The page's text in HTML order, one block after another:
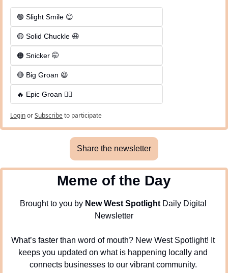
🟢 Slight Smile 😊
🟡 Solid Chuckle 😆
🟠 Snicker 🤭
🔴 Big Groan 😆
🔥 Epic Groan 🤦‍♂️
LoginorSubscribeto participate
Share the newsletter
Meme of the Day
Brought to you by New West Spotlight Daily Digital
Newsletter
What’s faster than word of mouth? New West Spotlight! It
keeps you updated on what is happening locally and
connects businesses to our vibrant community.